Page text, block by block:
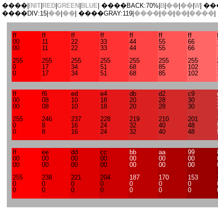
����| INIT RED GREEN BLUE | ����BACK:70%| B �� �� W |
����DIV:15| �� �� | ����GRAY:119| ���� �� �� ����
ff
00
00
255
0
0
ff
11
11
255
17
17
ff
22
22
255
34
34
ff
33
33
255
51
51
ff
44
44
255
68
68
ff
55
55
255
85
85
ff
66
66
255
102
102
ff
00
00
255
0
0
f6
08
08
246
8
8
ed
10
10
237
16
16
e4
18
18
228
24
24
db
20
20
219
32
32
d2
28
28
210
40
40
c9
30
30
201
48
48
ff
00
00
255
0
0
ee
00
00
238
0
0
dd
00
00
221
0
0
cc
00
00
204
0
0
bb
00
00
187
0
0
aa
00
00
170
0
0
99
00
00
153
0
0